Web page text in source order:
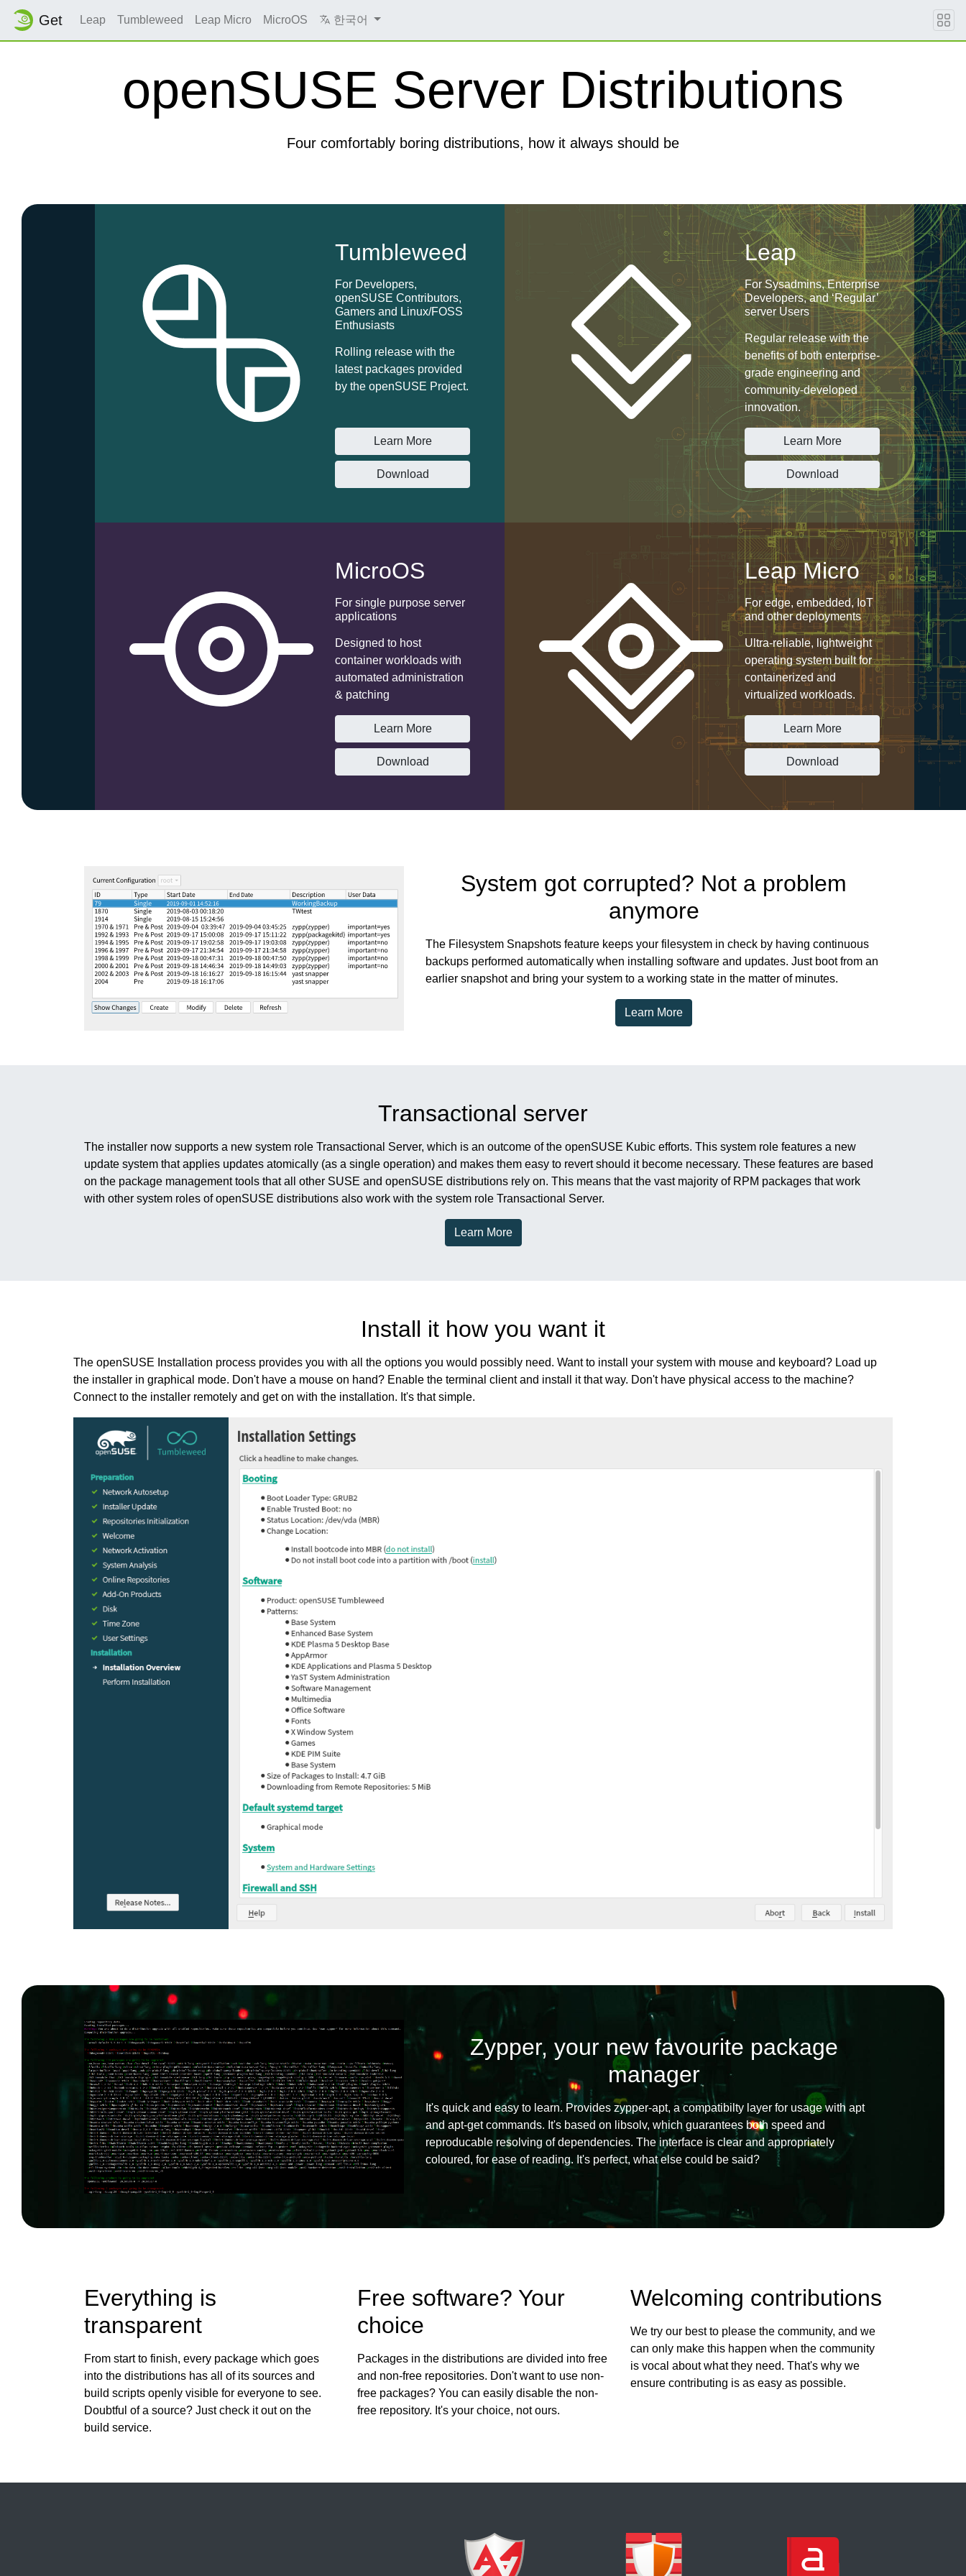
Get Leap Tumbleweed Leap Micro MicroOS 한국어
openSUSE Server Distributions
Four comfortably boring distributions, how it always should be
Tumbleweed
For Developers,
openSUSE Contributors,
Gamers and Linux/FOSS
Enthusiasts
Rolling release with the
latest packages provided
by the openSUSE Project.
Learn More
Download
Leap
For Sysadmins, Enterprise
Developers, and ‘Regular’
server Users
Regular release with the
benefits of both enterprise-
grade engineering and
community-developed
innovation.
Learn More
Download
MicroOS
For single purpose server
applications
Designed to host
container workloads with
automated administration
& patching
Learn More
Download
Leap Micro
For edge, embedded, IoT
and other deployments
Ultra-reliable, lightweight
operating system built for
containerized and
virtualized workloads.
Learn More
Download
System got corrupted? Not a problem
anymore
The Filesystem Snapshots feature keeps your filesystem in check by having continuous
backups performed automatically when installing software and updates. Just boot from an
earlier snapshot and bring your system to a working state in the matter of minutes.
Learn More
Transactional server
The installer now supports a new system role Transactional Server, which is an outcome of the openSUSE Kubic efforts. This system role features a new
update system that applies updates atomically (as a single operation) and makes them easy to revert should it become necessary. These features are based
on the package management tools that all other SUSE and openSUSE distributions rely on. This means that the vast majority of RPM packages that work
with other system roles of openSUSE distributions also work with the system role Transactional Server.
Learn More
Install it how you want it
The openSUSE Installation process provides you with all the options you would possibly need. Want to install your system with mouse and keyboard? Load up
the installer in graphical mode. Don't have a mouse on hand? Enable the terminal client and install it that way. Don't have physical access to the machine?
Connect to the installer remotely and get on with the installation. It's that simple.
Zypper, your new favourite package
manager
It's quick and easy to learn. Provides zypper-apt, a compatibilty layer for usage with apt
and apt-get commands. It's based on libsolv, which guarantees both speed and
reproducable resolving of dependencies. The interface is clear and appropriately
coloured, for ease of reading. It's perfect, what else could be said?
Everything is
transparent
From start to finish, every package which goes
into the distributions has all of its sources and
build scripts openly visible for everyone to see.
Doubtful of a source? Just check it out on the
build service.
Free software? Your
choice
Packages in the distributions are divided into free
and non-free repositories. Don't want to use non-
free packages? You can easily disable the non-
free repository. It's your choice, not ours.
Welcoming contributions
We try our best to please the community, and we
can only make this happen when the community
is vocal about what they need. That's why we
ensure contributing is as easy as possible.